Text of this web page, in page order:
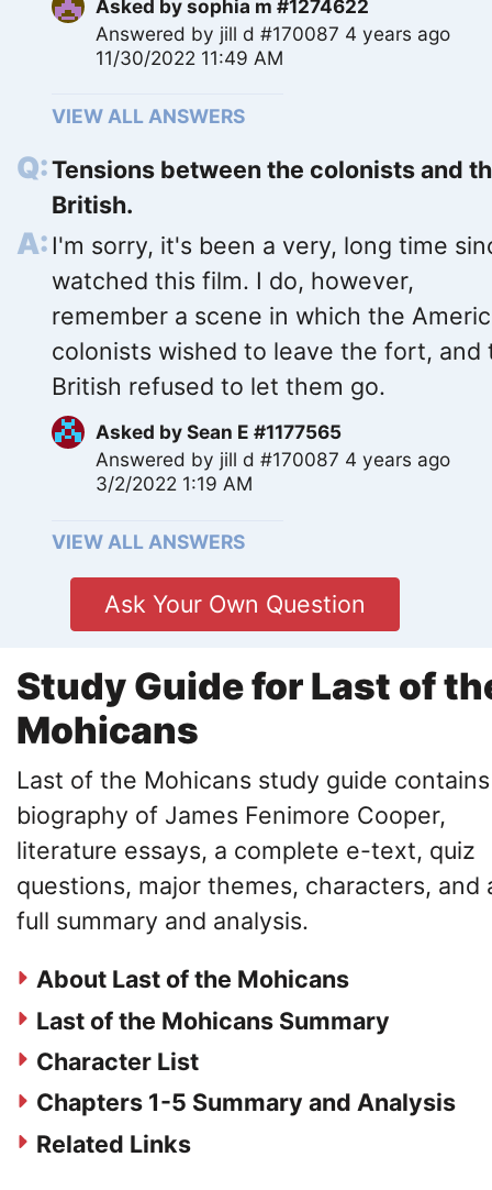
Asked bysophia m #1274622
Answered by jill d #170087 4 years ago
11/30/2022 11:49 AM
VIEW ALL ANSWERS
Tensions between the colonists and
British.
I'm sorry, it's been a very, long time
watched this film. I do, however,
remember a scene in which the
colonists wished to leave the fort, and
British refused to let them go.
Asked bySean E #1177565
Answered by jill d #170087 4 years ago
3/2/2022 1:19 AM
VIEW ALL ANSWERS
Ask Your Own Question
Study Guide for Last of
Mohicans
Last of the Mohicans study guide
biography of James Fenimore Cooper,
literature essays, a complete e-text, quiz
questions, major themes, characters, and
full summary and analysis.
About Last of the Mohicans
Last of the Mohicans Summary
Character List
Chapters 1-5 Summary and Analysis
Related Links